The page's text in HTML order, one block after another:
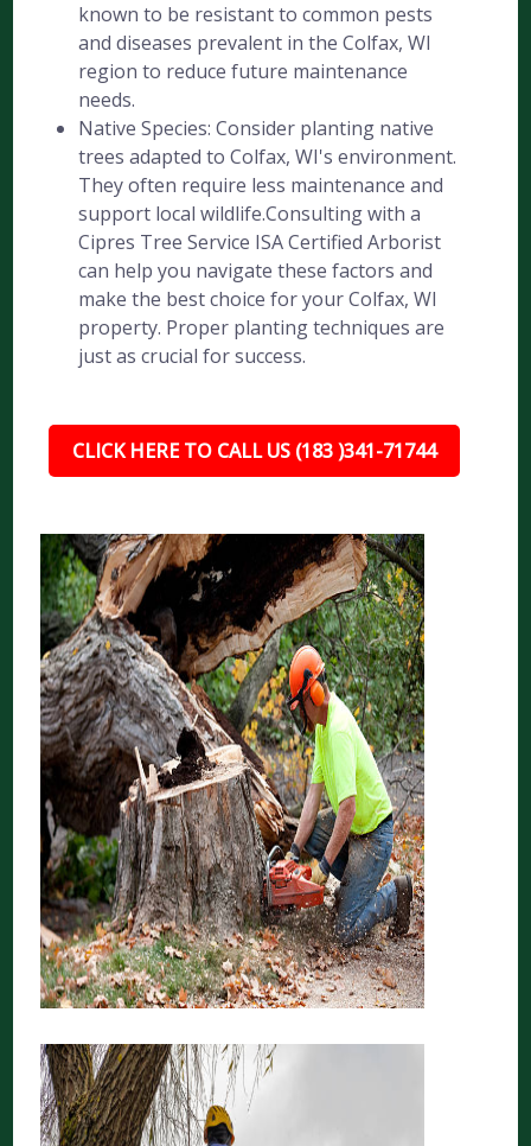
known to be resistant to common pests
and diseases prevalent in the Colfax, WI
region to reduce future maintenance
needs.
Native Species: Consider planting native
trees adapted to Colfax, WI's environment.
They often require less maintenance and
support local wildlife.Consulting with a
Cipres Tree Service ISA Certified Arborist
can help you navigate these factors and
make the best choice for your Colfax, WI
property. Proper planting techniques are
just as crucial for success.
CLICK HERE TO CALL US (183 )341-71744